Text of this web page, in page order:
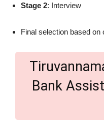
Stage 2: Interview
Final selection based
Bank